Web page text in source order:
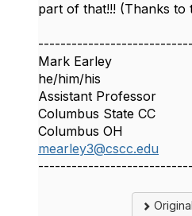
part of that!!! (Thanks to
Mark Earley
he/him/his
Assistant Professor
Columbus State CC
Columbus OH
mearley3@cscc.edu